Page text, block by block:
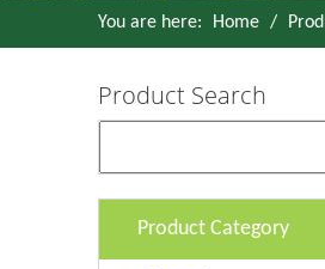
You are here: Home /
Product Search
Product Category